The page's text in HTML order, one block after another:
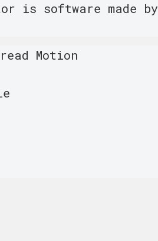
is software made by
Motion